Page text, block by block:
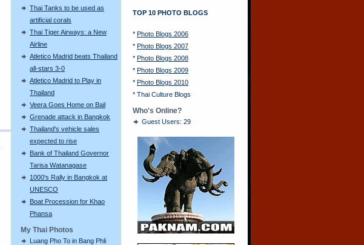
Thai Tanks to be used as
artificial corals
Thai Tiger Airways: a New
Airline
Atletico Madrid beats Thailand
all-stars 3-0
Atletico Madrid to Play in
Thailand
Veera Goes Home on Bail
Grenade attack in Bangkok
Thailand's vehicle sales
expected to rise
Bank of Thailand Governor
Tarisa Watanagase
1000's Rally in Bangkok at
UNESCO
Boat Procession for Khao
Phansa
My Thai Photos
Luang Pho To in Bang Phli
TOP 10 PHOTO BLOGS
* Photo Blogs 2006
* Photo Blogs 2007
* Photo Blogs 2008
* Photo Blogs 2009
* Photo Blogs 2010
* Thai Culture Blogs
Who's Online?
Guest Users: 29